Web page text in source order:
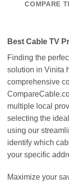
COMPARE
Best Cable TV
Finding the
solution in Vinita
comprehensive
multiple local
selecting the
using our
identify which
your specific
Maximize your